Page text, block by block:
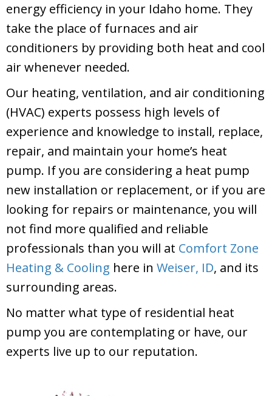
energy efficiency in your Idaho home. They
take the place of furnaces and air
conditioners by providing both heat and cool
air whenever needed.
Our heating, ventilation, and air conditioning
(HVAC) experts possess high levels of
experience and knowledge to install, replace,
repair, and maintain your home’s heat
pump. If you are considering a heat pump
new installation or replacement, or if you are
looking for repairs or maintenance, you will
not find more qualified and reliable
professionals than you will at Comfort Zone
Heating & Cooling here in Weiser, ID, and its
surrounding areas.
No matter what type of residential heat
pump you are contemplating or have, our
experts live up to our reputation.